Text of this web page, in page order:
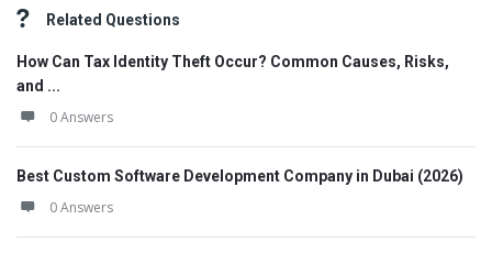
Related Questions
How Can Tax Identity Theft Occur? Common Causes, Risks,
and ...
0 Answers
Best Custom Software Development Company in Dubai (2026)
0 Answers